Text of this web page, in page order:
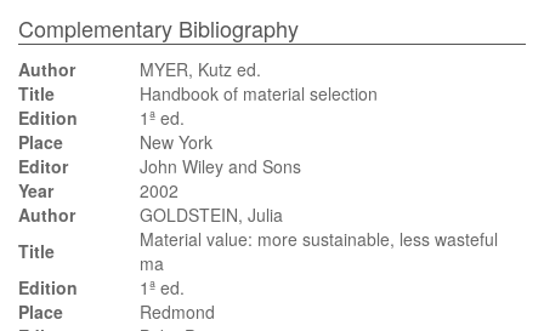
Complementary Bibliography
Author
MYER, Kutz ed.
Title
Handbook of material selection
Edition
1ª ed.
Place
New York
Editor
John Wiley and Sons
Year
2002
Author
GOLDSTEIN, Julia
Title
Material value: more sustainable, less wasteful
ma
Edition
1ª ed.
Place
Redmond